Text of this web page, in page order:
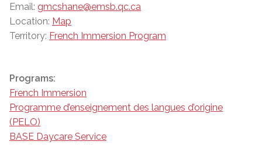
Email: gmcshane@emsb.qc.ca
Location: Map
Territory: French Immersion Program
Programs:
French Immersion
Programme d’enseignement des langues d’origine
(PELO)
BASE Daycare Service